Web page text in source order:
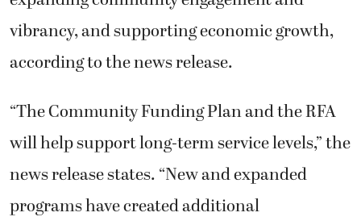
vibrancy, and supporting economic growth,
according to the news release.
“The Community Funding Plan and the RFA
will help support long-term service levels,” the
news release states. “New and expanded
programs have created additional